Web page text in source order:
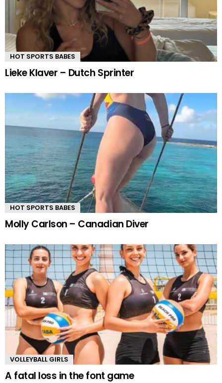
HOT SPORTS BABES
Lieke Klaver – Dutch Sprinter
HOT SPORTS BABES
Molly Carlson – Canadian Diver
VOLLEYBALL GIRLS
A fatal loss in the font game